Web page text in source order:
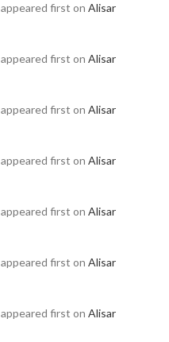
appeared first on Alisar
appeared first on Alisar
appeared first on Alisar
appeared first on Alisar
appeared first on Alisar
appeared first on Alisar
appeared first on Alisar